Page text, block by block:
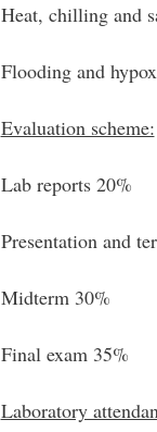
Heat, chilling and
Flooding and
Evaluation scheme:
Lab reports 20%
Presentation and
Midterm 30%
Final exam 35%
Laboratory